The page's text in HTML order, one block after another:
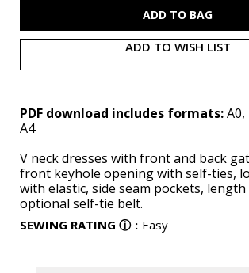
ADD TO WISH LIST
PDF download includes formats:
A4
V neck dresses with front and back
front keyhole opening with self-ties,
with elastic, side seam pockets,
optional self-tie belt.
SEWING RATING ⓘ : Easy